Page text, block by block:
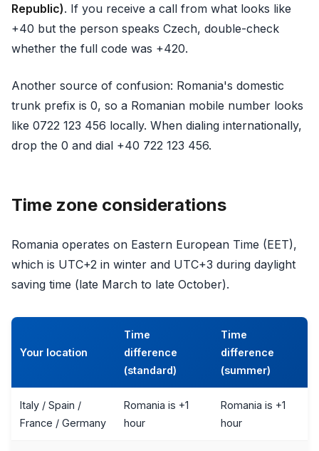
Republic). If you receive a call from what looks like
+40 but the person speaks Czech, double-check
whether the full code was +420.
Another source of confusion: Romania's domestic
trunk prefix is 0, so a Romanian mobile number looks
like 0722 123 456 locally. When dialing internationally,
drop the 0 and dial +40 722 123 456.
Time zone considerations
Romania operates on Eastern European Time (EET),
which is UTC+2 in winter and UTC+3 during daylight
saving time (late March to late October).
Your location
Time
difference
(standard)
Time
difference
(summer)
Italy / Spain /
France / Germany
Romania is +1
hour
Romania is +1
hour